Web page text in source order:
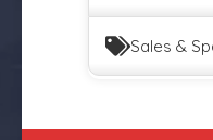
Sales &